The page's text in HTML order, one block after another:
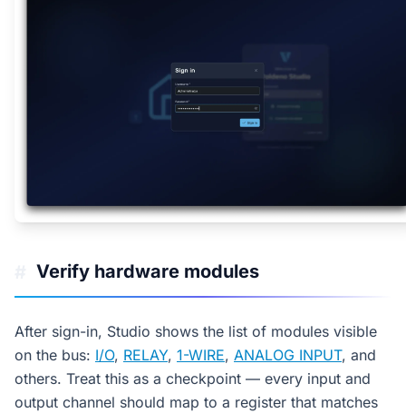
Verify hardware modules
After sign-in, Studio shows the list of modules visible
on the bus: I/O, RELAY, 1-WIRE, ANALOG INPUT, and
others. Treat this as a checkpoint — every input and
output channel should map to a register that matches